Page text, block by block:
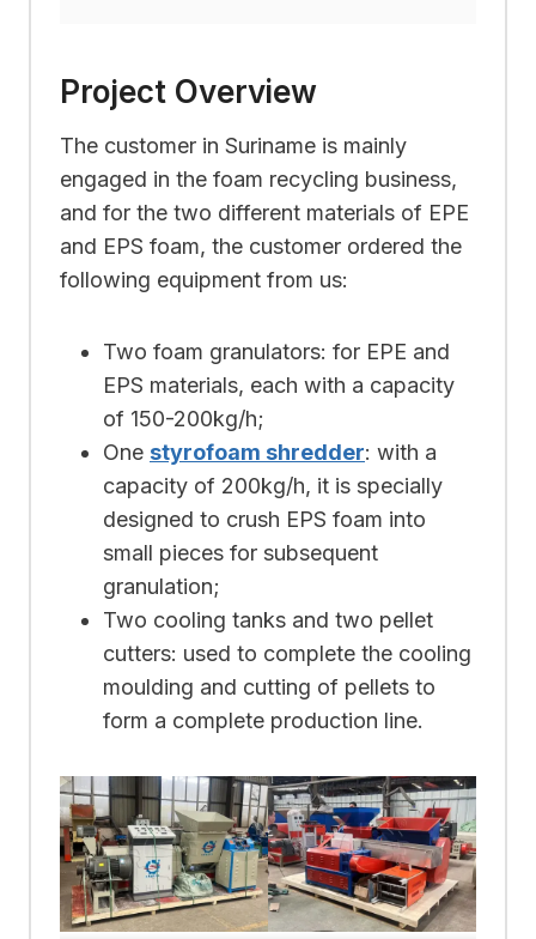
Project Overview
The customer in Suriname is mainly
engaged in the foam recycling business,
and for the two different materials of EPE
and EPS foam, the customer ordered the
following equipment from us:
Two foam granulators: for EPE and
EPS materials, each with a capacity
of 150-200kg/h;
One styrofoam shredder: with a
capacity of 200kg/h, it is specially
designed to crush EPS foam into
small pieces for subsequent
granulation;
Two cooling tanks and two pellet
cutters: used to complete the cooling
moulding and cutting of pellets to
form a complete production line.